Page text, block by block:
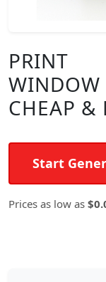
PRINT
WINDOW
CHEAP &
Start
Prices as low as